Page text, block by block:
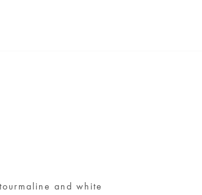
and white